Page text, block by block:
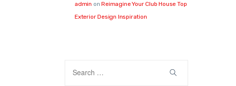
admin onReimagine Your Club House Top
Exterior Design Inspiration